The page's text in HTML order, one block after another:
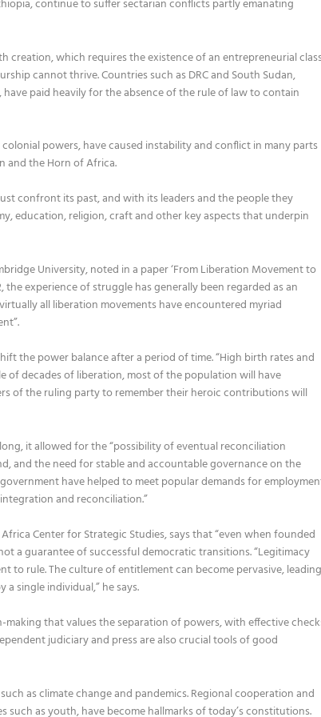
,continue to suffer sectarian conflicts partly emanating
creation,which requires the existence of an entrepreneurial
cannot thrive. Countries such as DRCand South Sudan,
have paid heavily for the absence oftherule of lawto contain
powers,have caused instability and conflict in many parts
and the Horn of Africa.
confront its past,andwith its leaders and thepeople they
education, religion, craft and other key aspects that underpin
University,noted in a paper‘From Liberation Movement to
,the experience of struggle has generally been regarded as an
virtually all liberation movements have encountered myriad
”.
the power balance aftera period oftime.“High birth rates and
of decades of liberation, most of the population will have
of the ruling party to remembertheir heroic contributions will
it allowed for the “possibility of eventual reconciliation
and the need for stable and accountable governance on the
have helped to meet popular demands for
and reconciliation.”
Africa Centerfor Strategic Studies,says that“even when founded
a guarantee of successfuldemocratic transitions.“Legitimacy
to rule. The culture of entitlement can become pervasive,
a single individual,”he says.
that values the separation of powers, with effective
judiciary and press arealsocrucial tools of good
as climate change and pandemics. Regional cooperation and
such as youth,have become hallmarks of today’s constitutions.